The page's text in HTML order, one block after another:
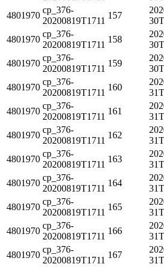
4801970
cp_376-
20200819T1711
157
4801970
cp_376-
20200819T1711
158
4801970
cp_376-
20200819T1711
159
4801970
cp_376-
20200819T1711
160
4801970
cp_376-
20200819T1711
161
4801970
cp_376-
20200819T1711
162
4801970
cp_376-
20200819T1711
163
4801970
cp_376-
20200819T1711
164
4801970
cp_376-
20200819T1711
165
4801970
cp_376-
20200819T1711
166
4801970
cp_376-
20200819T1711
167